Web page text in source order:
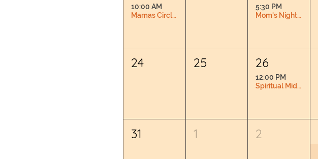
10:00 AM
Mamas Circle: Pregnancy & Postpartum Connection
5:30 PM
Mom's Night Out
24 25 26
12:00 PM
Spiritual Midwifery Book Club RSVP Required
31 1 2